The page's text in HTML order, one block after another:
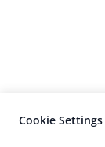
Cookie Settings